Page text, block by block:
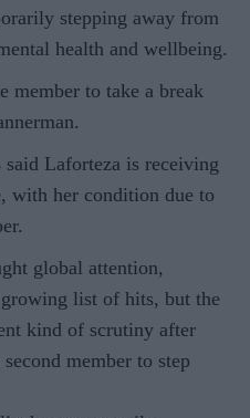
stepping away from
health and wellbeing.
member to take a break
Laforteza is receiving
with her condition due to
global attention,
list of hits, but the
kind of scrutiny after
member to step